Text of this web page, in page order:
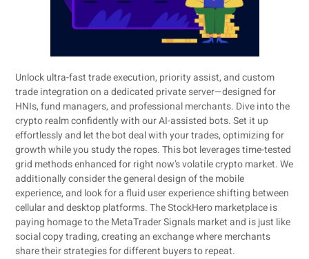
Unlock ultra-fast trade execution, priority assist, and custom
trade integration on a dedicated private server—designed for
HNIs, fund managers, and professional merchants. Dive into the
crypto realm confidently with our AI-assisted bots. Set it up
effortlessly and let the bot deal with your trades, optimizing for
growth while you study the ropes. This bot leverages time-tested
grid methods enhanced for right now’s volatile crypto market. We
additionally consider the general design of the mobile
experience, and look for a fluid user experience shifting between
cellular and desktop platforms. The StockHero marketplace is
paying homage to the MetaTrader Signals market and is just like
social copy trading, creating an exchange where merchants
share their strategies for different buyers to repeat.